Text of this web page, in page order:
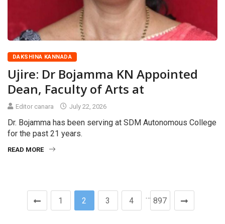
DAKSHINA KANNADA
Ujire: Dr Bojamma KN Appointed
Dean, Faculty of Arts at
Editor canara July 22, 2026
Dr. Bojamma has been serving at SDM Autonomous College
for the past 21 years.
READ MORE
1 2 3 4
…
897